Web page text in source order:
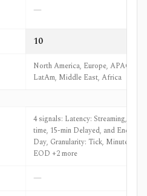
—
10
North America, Europe, APAC,
LatAm, Middle East, Africa
4 signals: Latency: Streaming, Real-
time, 15-min Delayed, and End of
Day, Granularity: Tick, Minute, and
EOD +2 more
—